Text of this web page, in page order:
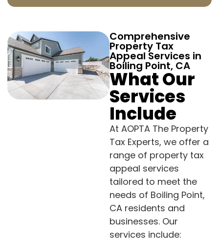
Comprehensive
Property Tax
Appeal Services in
Boiling Point, CA
What Our
Services
Include
At AOPTA The Property
Tax Experts, we offer a
range of property tax
appeal services
tailored to meet the
needs of Boiling Point,
CA residents and
businesses. Our
services include: